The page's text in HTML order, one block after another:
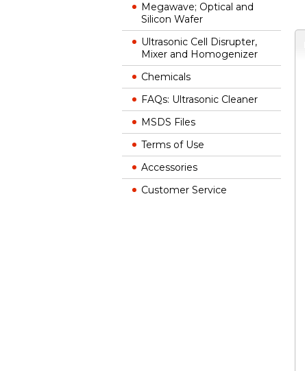
Megawave; Optical and
Silicon Wafer
Ultrasonic Cell Disrupter,
Mixer and Homogenizer
Chemicals
FAQs: Ultrasonic Cleaner
MSDS Files
Terms of Use
Accessories
Customer Service